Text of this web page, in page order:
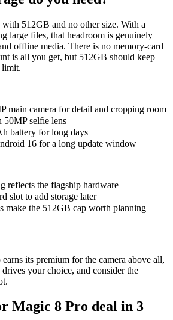
512GB and no other size. With a
large files, that headroom is genuinely
offline media. There is no memory-card
is all you get, but 512GB should keep
limit.
main camera for detail and cropping room
50MP selfie lens
battery for long days
16 for a long update window
reflects the flagship hardware
slot to add storage later
make the 512GB cap worth planning
its premium for the camera above all,
your choice, and consider the
Magic 8 Pro deal in 3